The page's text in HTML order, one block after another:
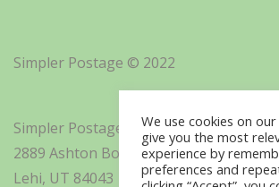
Simpler Postage © 2022
Simpler Postage, Inc. d/b/a Minisoft
2889 Ashton Boulevard Suite 325
Lehi, UT 84043
We use cookies on
give you the most
experience by
preferences and